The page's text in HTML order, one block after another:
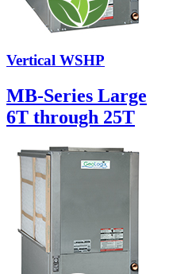
Vertical WSHP
MB-Series Large
6T through 25T